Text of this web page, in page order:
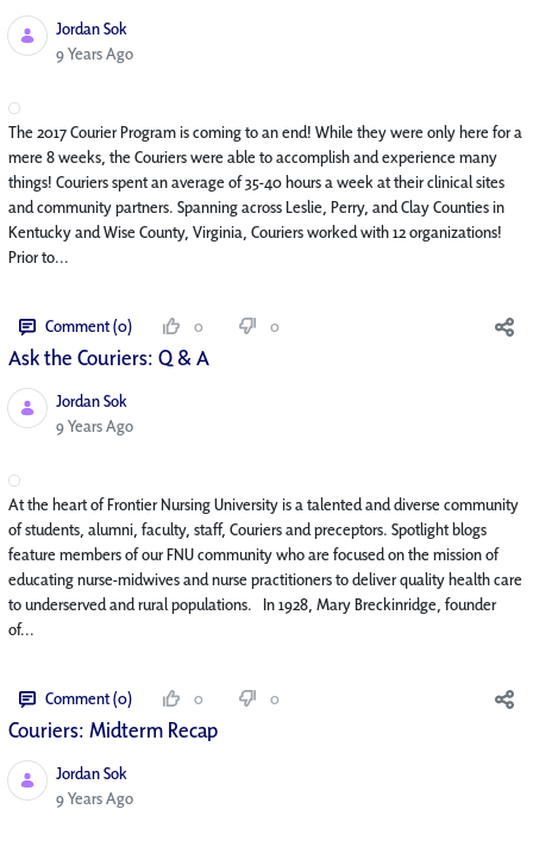
Jordan Sok
Published Date
9 Years Ago
The 2017 Courier Program is coming to an end! While they were only here for a
mere 8 weeks, the Couriers were able to accomplish and experience many
things! Couriers spent an average of 35-40 hours a week at their clinical sites
and community partners. Spanning across Leslie, Perry, and Clay Counties in
Kentucky and Wise County, Virginia, Couriers worked with 12 organizations!
Prior to...
Comment (0) 0 0
Ask the Couriers: Q & A
Jordan Sok
Published Date
9 Years Ago
At the heart of Frontier Nursing University is a talented and diverse community
of students, alumni, faculty, staff, Couriers and preceptors. Spotlight blogs
feature members of our FNU community who are focused on the mission of
educating nurse-midwives and nurse practitioners to deliver quality health care
to underserved and rural populations. In 1928, Mary Breckinridge, founder
of...
Comment (0) 0 0
Couriers: Midterm Recap
Jordan Sok
Published Date
9 Years Ago